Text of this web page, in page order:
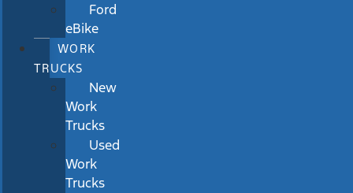
Ford
eBike
WORK
TRUCKS
New
Work
Trucks
Used
Work
Trucks